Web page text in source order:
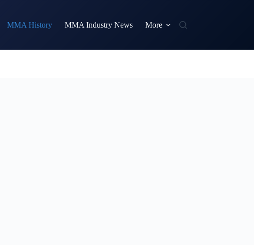
MMA History MMA Industry News More